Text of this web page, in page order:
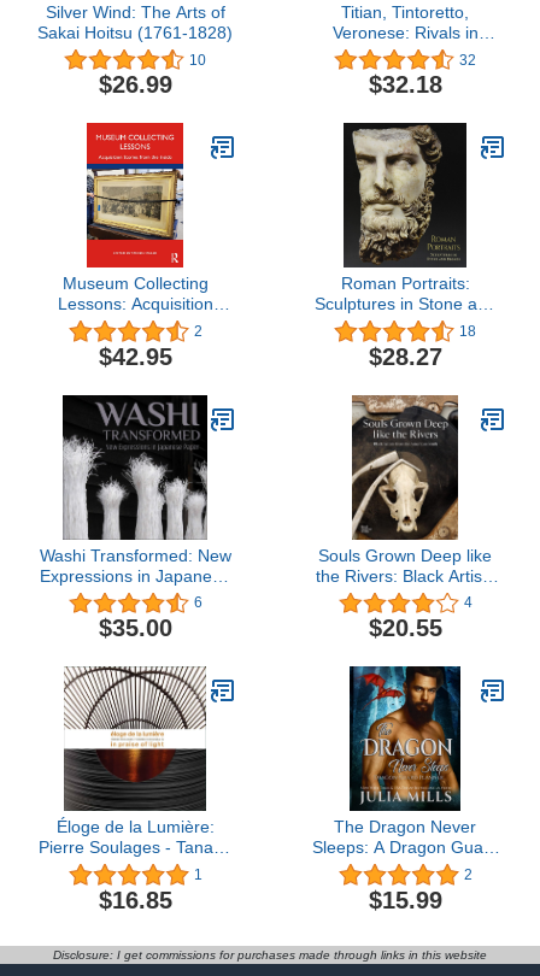
Silver Wind: The Arts of
Sakai Hoitsu (1761-1828)
10
$26.99
Titian, Tintoretto,
Veronese: Rivals in
Renaissance Venice
32
$32.18
Museum Collecting
Lessons: Acquisition
Stories from the Inside
2
$42.95
Roman Portraits:
Sculptures in Stone and
Bronze in the Collection
of The Metropolitan
Museum of Art
18
$28.27
Washi Transformed: New
Expressions in Japanese
Paper
6
$35.00
Souls Grown Deep like
the Rivers: Black Artists
from the American South
4
$20.55
Éloge de la Lumière:
Pierre Soulages - Tanabe
Chikuunsai IV. In praise
of light
1
$16.85
The Dragon Never
Sleeps: A Dragon Guard
Planner
2
$15.99
Disclosure: I get commissions for purchases made through links in this website